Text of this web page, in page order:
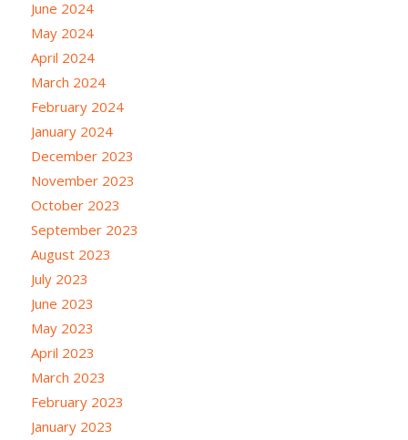
June 2024
May 2024
April 2024
March 2024
February 2024
January 2024
December 2023
November 2023
October 2023
September 2023
August 2023
July 2023
June 2023
May 2023
April 2023
March 2023
February 2023
January 2023